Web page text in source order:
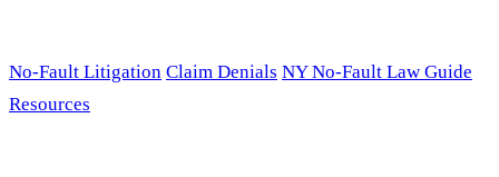
No-Fault Litigation Claim Denials NY No-Fault Law Guide
Resources